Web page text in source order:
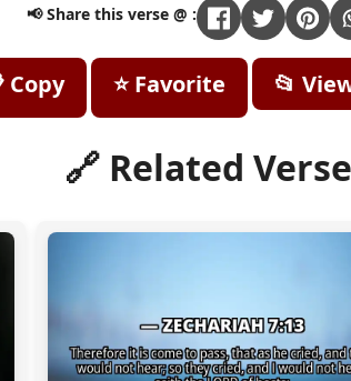
📢 Share this verse @ :
Copy ⭐ Favorite 📂
🔗 Related